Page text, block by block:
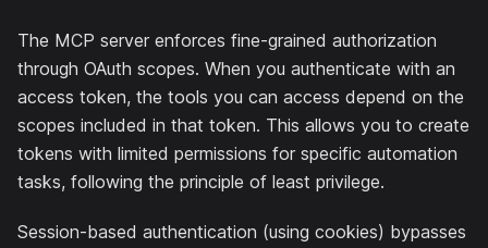
The MCP server enforces fine-grained authorization
through OAuth scopes. When you authenticate with an
access token, the tools you can access depend on the
scopes included in that token. This allows you to create
tokens with limited permissions for specific automation
tasks, following the principle of least privilege.
Session-based authentication (using cookies) bypasses